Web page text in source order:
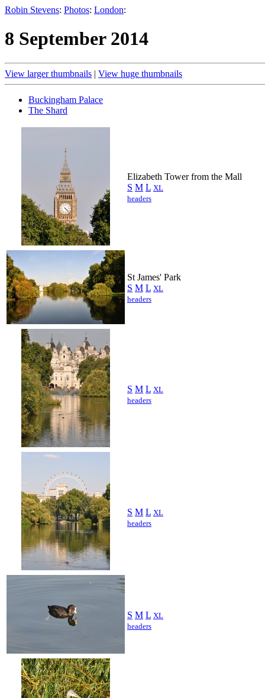
Robin Stevens: Photos: London:
8 September 2014
View larger thumbnails | View huge thumbnails
Buckingham Palace
The Shard
Elizabeth Tower from the Mall
S M L XL
headers
St James' Park
S M L XL
headers
S M L XL
headers
S M L XL
headers
S M L XL
headers